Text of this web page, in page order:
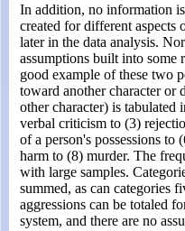
In addition, no information
created for different aspects
later in the data analysis.
assumptions built into some
good example of these two
toward another character or
other character) is
verbal criticism to (3)
of a person's possessions
harm to (8) murder. The
with large samples.
summed, as can categories
aggressions can be totaled
system, and there are no